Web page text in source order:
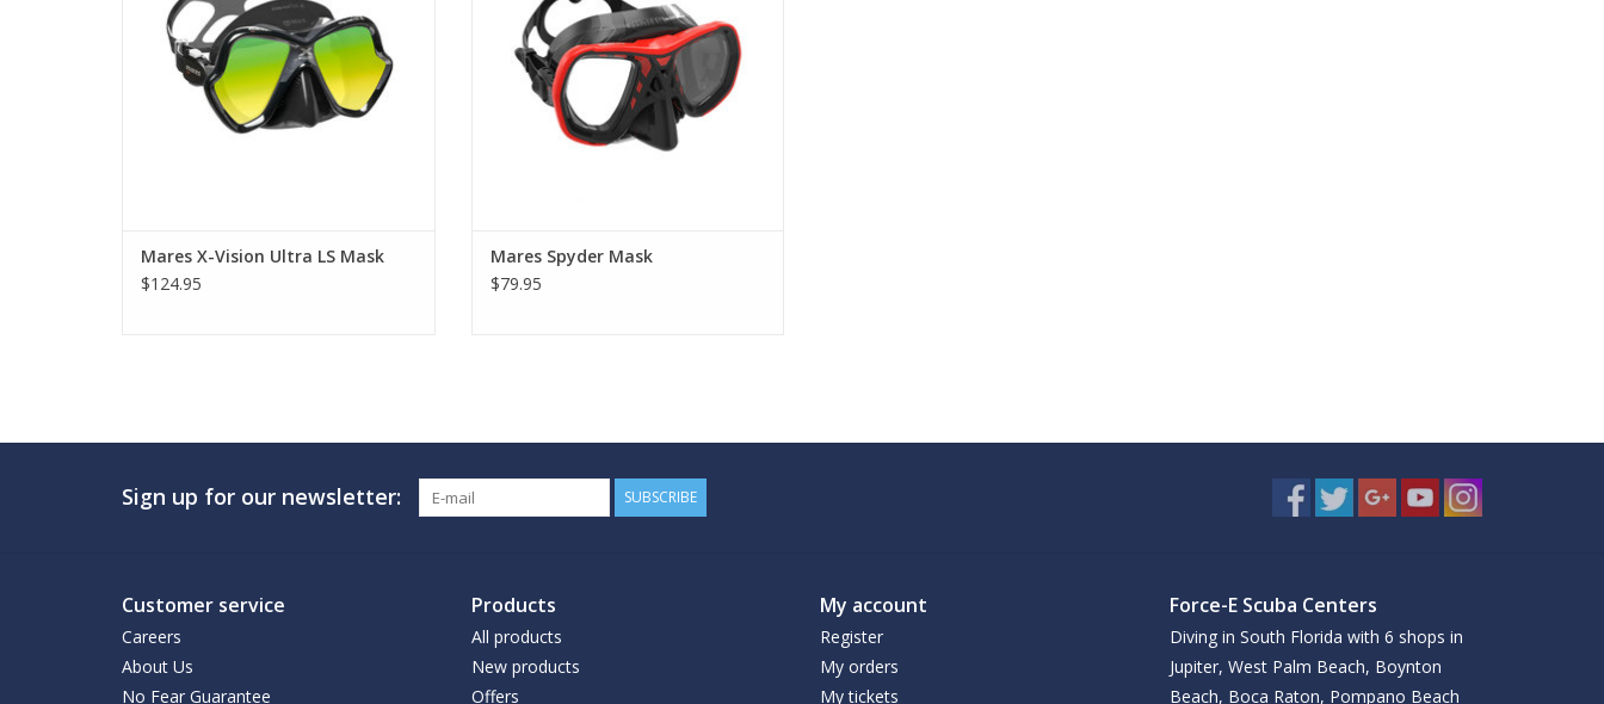
ADD TO CART
Mares X-Vision Ultra LS Mask
$124.95
Mares Spyder Mask
$79.95
Sign up for our newsletter: SUBSCRIBE
Customer service
Careers
About Us
No Fear Guarantee
Products
All products
New products
Offers
My account
Register
My orders
My tickets
Force-E Scuba Centers
Diving in South Florida with 6 shops in
Jupiter, West Palm Beach, Boynton
Beach, Boca Raton, Pompano Beach